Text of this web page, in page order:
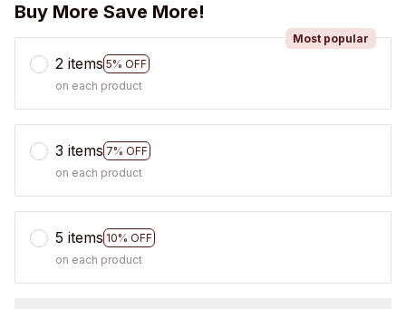
Buy More Save More!
2 items 5% OFF
Most popular
on each product
3 items 7% OFF
on each product
5 items 10% OFF
on each product